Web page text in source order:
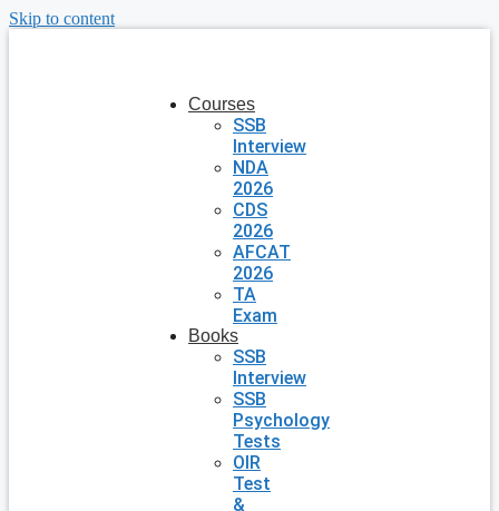
Skip to content
Courses
SSB
Interview
NDA
2026
CDS
2026
AFCAT
2026
TA
Exam
Books
SSB
Interview
SSB
Psychology
Tests
OIR
Test
&